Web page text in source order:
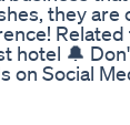
they
🔔
on Social